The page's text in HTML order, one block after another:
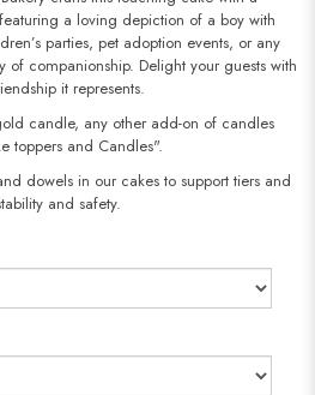
a loving depiction of a boy with
parties, pet adoption events, or any
of companionship. Delight your guests with
it represents.
candle, any other add-on of candles
toppers and Candles".
dowels in our cakes to support tiers and
and safety.